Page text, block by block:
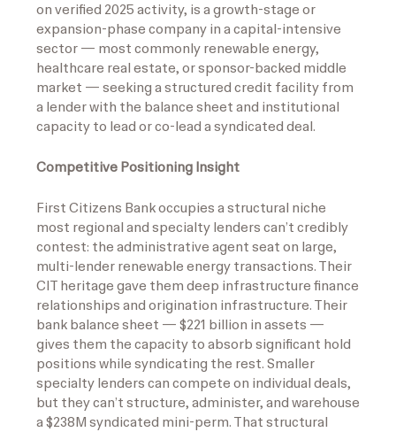
on verified 2025 activity, is a growth-stage or
expansion-phase company in a capital-intensive
sector — most commonly renewable energy,
healthcare real estate, or sponsor-backed middle
market — seeking a structured credit facility from
a lender with the balance sheet and institutional
capacity to lead or co-lead a syndicated deal.
Competitive Positioning Insight
First Citizens Bank occupies a structural niche
most regional and specialty lenders can’t credibly
contest: the administrative agent seat on large,
multi-lender renewable energy transactions. Their
CIT heritage gave them deep infrastructure finance
relationships and origination infrastructure. Their
bank balance sheet — $221 billion in assets —
gives them the capacity to absorb significant hold
positions while syndicating the rest. Smaller
specialty lenders can compete on individual deals,
but they can’t structure, administer, and warehouse
a $238M syndicated mini-perm. That structural